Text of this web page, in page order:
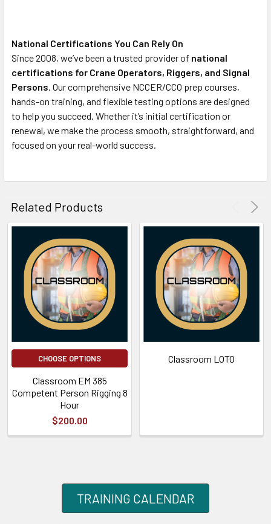
TRAINING CALENDAR
National Certifications You Can Rely On
Since 2008, we’ve been a trusted provider of national
certifications for Crane Operators, Riggers, and Signal
Persons. Our comprehensive NCCER/CCO prep courses,
hands-on training, and flexible testing options are designed
to help you succeed. Whether it’s initial certification or
renewal, we make the process smooth, straightforward, and
focused on your real-world success.
Related Products
CHOOSE OPTIONS
Classroom EM 385
Competent Person Rigging 8
Hour
$200.00
Classroom LOTO